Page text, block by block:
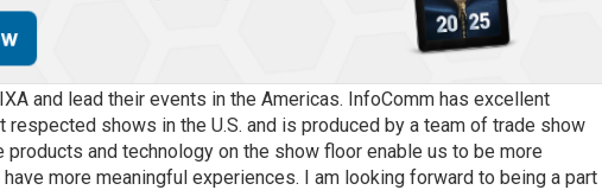
and lead their events in the Americas. InfoComm has excellent
respected shows in the U.S. and is produced by a team of trade show
products and technology on the show floor enable us to be more
more meaningful experiences. I am looking forward to being a